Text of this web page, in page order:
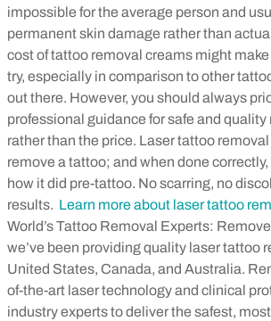
impossible for the average person and
permanent skin damage rather than
cost of tattoo removal creams might
try, especially in comparison to other
out there. However, you should always
professional guidance for safe and quality
rather than the price. Laser tattoo removal
remove a tattoo; and when done
how it did pre-tattoo. No scarring, no
results. Learn more about laser tattoo
World’s Tattoo Removal Experts:
we’ve been providing quality laser tattoo
United States, Canada, and Australia.
of-the-art laser technology and clinical
industry experts to deliver the safest,